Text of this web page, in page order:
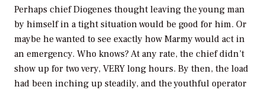
Perhaps chief Diogenes thought leaving the young man
by himself in a tight situation would be good for him. Or
maybe he wanted to see exactly how Marmy would act in
an emergency. Who knows? At any rate, the chief didn’t
show up for two very, VERY long hours. By then, the load
had been inching up steadily, and the youthful operator